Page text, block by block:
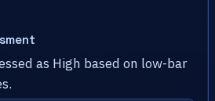
as High based on low-bar